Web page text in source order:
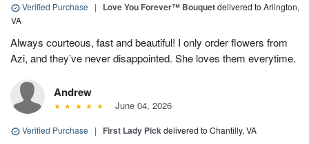
Verified Purchase | Love You Forever™ Bouquetdelivered to Arlington,
VA
Always courteous, fast and beautiful! I only order flowers from
Azi, and they’ve never disappointed. She loves them everytime.
Andrew
June 04, 2026
Verified Purchase | First Lady Pickdelivered to Chantilly, VA